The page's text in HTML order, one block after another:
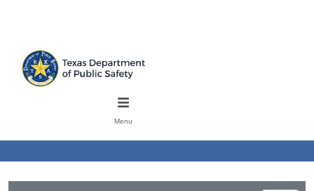
Mobile Menu
Menu